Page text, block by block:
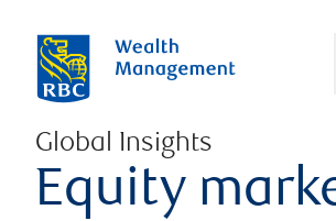
Global Insights
Equity